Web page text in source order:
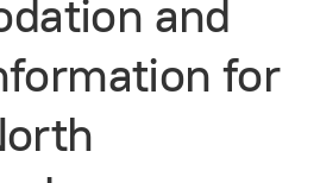
and
for